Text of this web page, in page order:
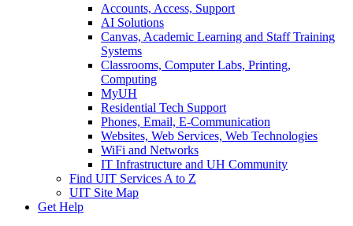
Accounts, Access, Support
AI Solutions
Canvas, Academic Learning and Staff Training
Systems
Classrooms, Computer Labs, Printing,
Computing
MyUH
Residential Tech Support
Phones, Email, E-Communication
Websites, Web Services, Web Technologies
WiFi and Networks
IT Infrastructure and UH Community
Find UIT Services A to Z
UIT Site Map
Get Help